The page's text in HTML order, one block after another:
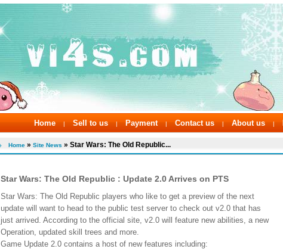
Home | Sell to us | Payment | Contact us | About us |
Home » Site News » Star Wars: The Old Republic...
Star Wars: The Old Republic : Update 2.0 Arrives on PTS
Star Wars: The Old Republic players who like to get a preview of the next
update will want to head to the public test server to check out v2.0 that has
just arrived. According to the official site, v2.0 will feature new abilities, a new
Operation, updated skill trees and more.
Game Update 2.0 contains a host of new features including: